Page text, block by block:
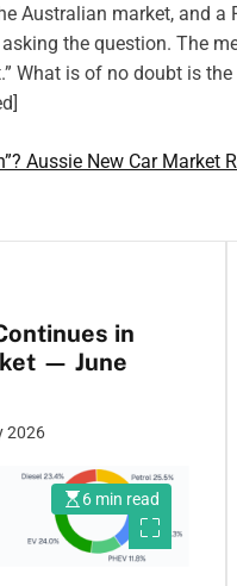
Australian market, and a
the question. The
What is of no doubt is
Aussie New Car Market
in
— June
2026
6 min read